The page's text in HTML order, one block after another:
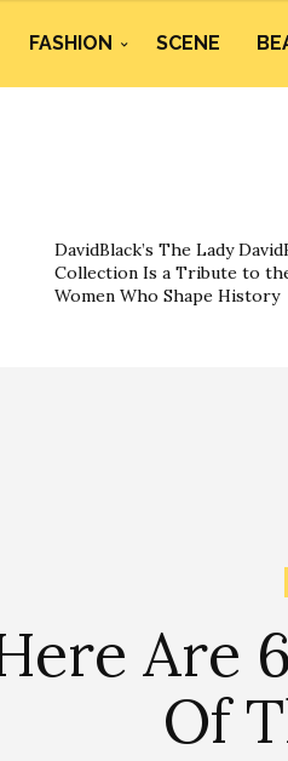
FASHION SCENE
DavidBlack’s The Lady
Collection Is a Tribute to
Women Who Shape History
Are
Of